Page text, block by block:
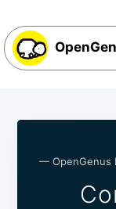
— OpenGenus